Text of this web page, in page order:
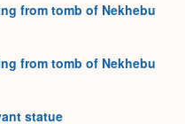
from tomb of Nekhebu
from tomb of Nekhebu
statue